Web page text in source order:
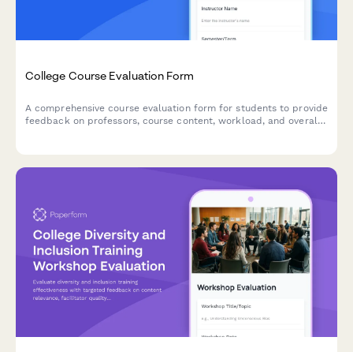
College Course Evaluation Form
A comprehensive course evaluation form for students to provide
feedback on professors, course content, workload, and overall